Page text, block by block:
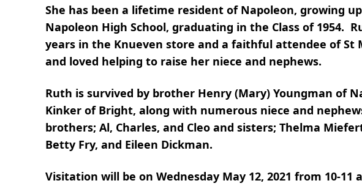
She has been a lifetime resident of Napoleon, growing
Napoleon High School, graduating in the Class of 1954.
years in the Knueven store and a faithful attendee of
and loved helping to raise her niece and nephews.
Ruth is survived by brother Henry (Mary) Youngman of
Kinker of Bright, along with numerous niece and
brothers; Al, Charles, and Cleo and sisters; Thelma
Betty Fry, and Eileen Dickman.
Visitation will be on Wednesday May 12, 2021 from 10-